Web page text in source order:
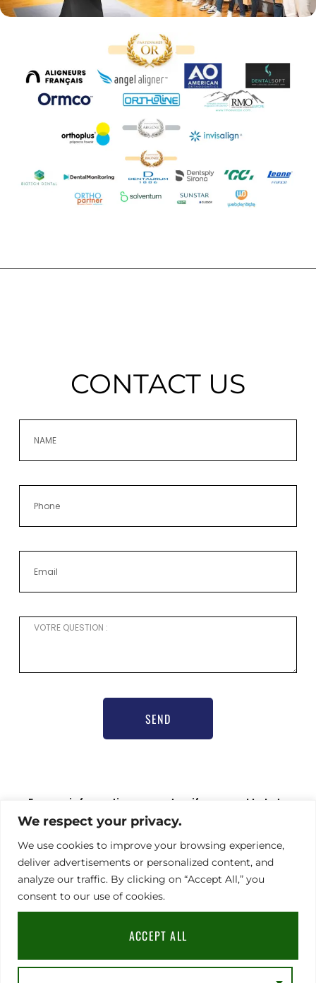
We respect your privacy.
We use cookies to improve your browsing experience,
deliver advertisements or personalized content, and
analyze our traffic. By clicking on “Accept All,” you
consent to our use of cookies.
ACCEPT ALL
CONTACT US
SEND
For any information request or if you need help to
register,
please contact our communications officer Nathalie
Hamel bioprogsbr@gmail.com TEL : +33 6 23 08 79 66
Address
91
Saint-
Legal notice|GDPR|TERMS & CONDITIONS